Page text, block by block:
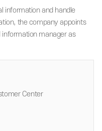
information and handle
the company appoints
manager as
Center